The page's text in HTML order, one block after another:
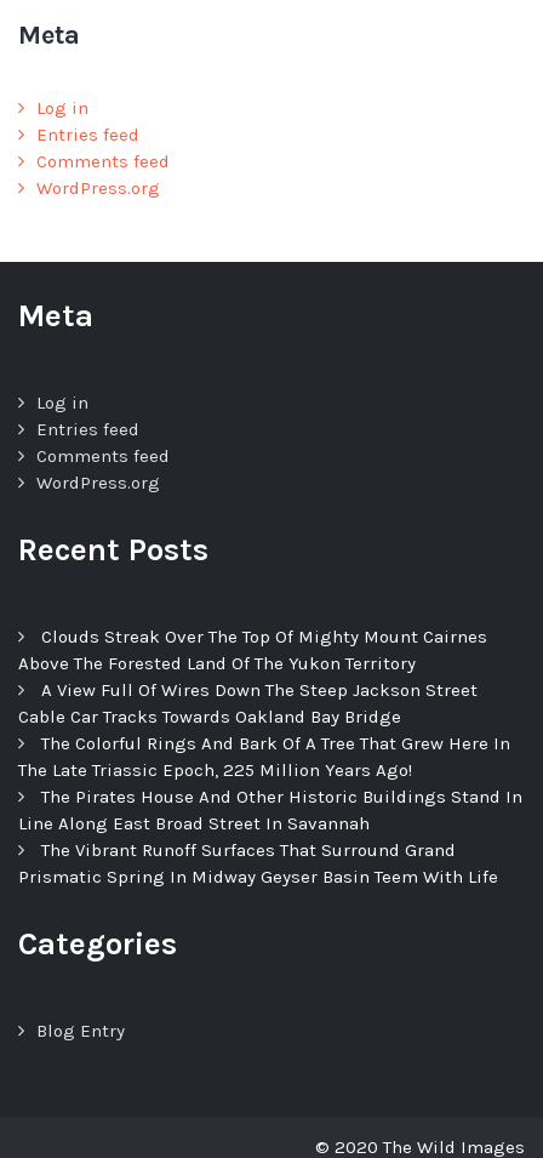
Meta
Log in
Entries feed
Comments feed
WordPress.org
Meta
Log in
Entries feed
Comments feed
WordPress.org
Recent Posts
Clouds Streak Over The Top Of Mighty Mount Cairnes
Above The Forested Land Of The Yukon Territory
A View Full Of Wires Down The Steep Jackson Street
Cable Car Tracks Towards Oakland Bay Bridge
The Colorful Rings And Bark Of A Tree That Grew Here In
The Late Triassic Epoch, 225 Million Years Ago!
The Pirates House And Other Historic Buildings Stand In
Line Along East Broad Street In Savannah
The Vibrant Runoff Surfaces That Surround Grand
Prismatic Spring In Midway Geyser Basin Teem With Life
Categories
Blog Entry
© 2020 The Wild Images